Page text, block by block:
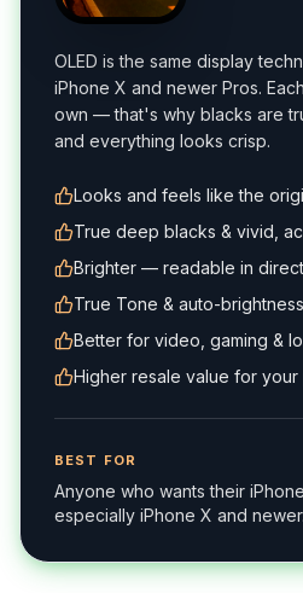
OLED is the same display
iPhone X and newer Pros.
own — that's why blacks are
and everything looks crisp.
Looks and feels like the
True deep blacks & vivid,
Brighter — readable in
True Tone & auto-
Better for video, gaming &
Higher resale value for your
BEST FOR
Anyone who wants their
especially iPhone X and newer.